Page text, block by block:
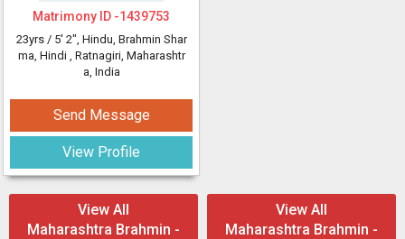
Matrimony ID -1439753
23yrs / 5' 2", Hindu, Brahmin Shar
ma, Hindi , Ratnagiri, Maharashtr
a, India
Send Message
View Profile
View All
Maharashtra Brahmin -
View All
Maharashtra Brahmin -